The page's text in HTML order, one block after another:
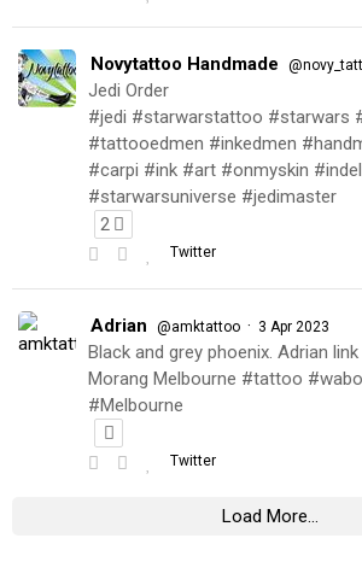
Novytattoo Handmade
Jedi Order
#jedi #starwarstattoo #starwars
#tattooedmen #inkedmen
#carpi #ink #art #onmyskin
#starwarsuniverse #jedimaster
2
Twitter
Adrian @amktattoo · 3 Apr 2023
Black and grey phoenix. Adrian
Morang Melbourne #tattoo
#Melbourne
Twitter
Load More...